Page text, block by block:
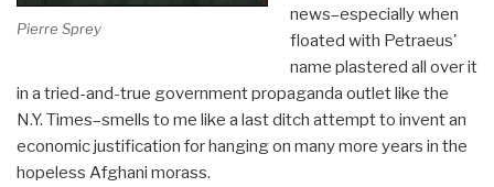
Pierre Sprey
news–especially when
floated with Petraeus'
name plastered all over it
in a tried-and-true government propaganda outlet like the
N.Y. Times–smells to me like a last ditch attempt to invent an
economic justification for hanging on many more years in the
hopeless Afghani morass.